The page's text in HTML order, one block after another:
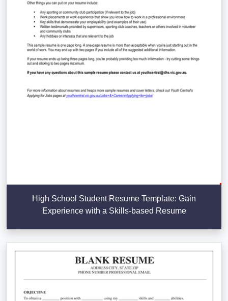
High School Student Resume Template: Gain
Experience with a Skills-based Resume